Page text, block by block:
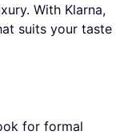
With Klarna,
suits your taste
for formal